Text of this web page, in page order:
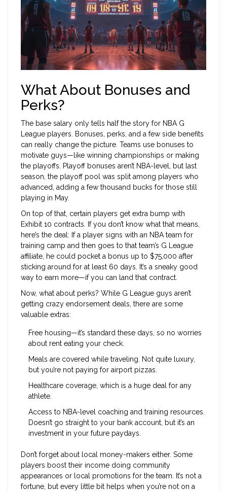
What About Bonuses and
Perks?
The base salary only tells half the story for NBA G
League players. Bonuses, perks, and a few side benefits
can really change the picture. Teams use bonuses to
motivate guys—like winning championships or making
the playoffs. Playoff bonuses aren’t NBA-level, but last
season, the playoff pool was split among players who
advanced, adding a few thousand bucks for those still
playing in May.
On top of that, certain players get extra bump with
Exhibit 10 contracts. If you don’t know what that means,
here’s the deal: If a player signs with an NBA team for
training camp and then goes to that team’s G League
affiliate, he could pocket a bonus up to $75,000 after
sticking around for at least 60 days. It’s a sneaky good
way to earn more—if you can land that contract.
Now, what about perks? While G League guys aren’t
getting crazy endorsement deals, there are some
valuable extras:
Free housing—it’s standard these days, so no worries
about rent eating your check.
Meals are covered while traveling. Not quite luxury,
but you’re not paying for airport pizzas.
Healthcare coverage, which is a huge deal for any
athlete.
Access to NBA-level coaching and training resources.
Doesn’t go straight to your bank account, but it’s an
investment in your future paydays.
Don’t forget about local money-makers either. Some
players boost their income doing community
appearances or local promotions for the team. It’s not a
fortune, but every little bit helps when you’re not on a